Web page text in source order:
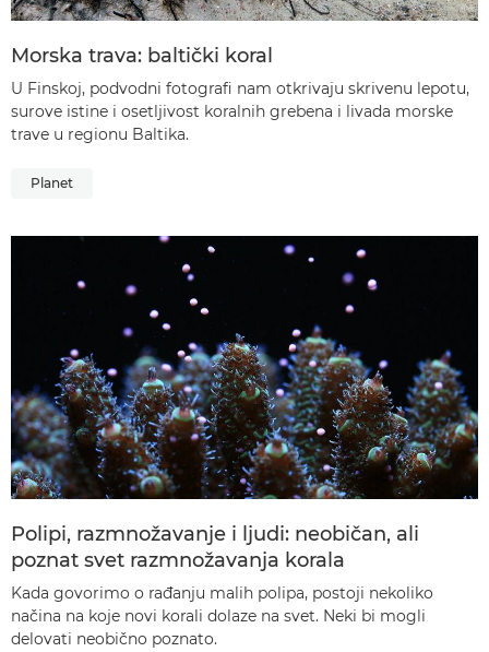
Morska trava: baltički koral
U Finskoj, podvodni fotografi nam otkrivaju skrivenu lepotu,
surove istine i osetljivost koralnih grebena i livada morske
trave u regionu Baltika.
Planet
Polipi, razmnožavanje i ljudi: neobičan, ali
poznat svet razmnožavanja korala
Kada govorimo o rađanju malih polipa, postoji nekoliko
načina na koje novi korali dolaze na svet. Neki bi mogli
delovati neobično poznato.